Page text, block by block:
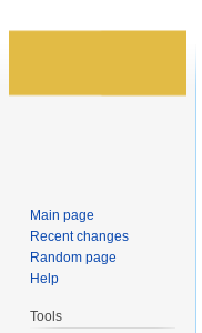
Main page
Recent changes
Random page
Help
Tools